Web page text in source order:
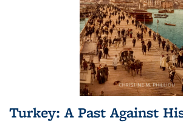
Turkey: A Past Against